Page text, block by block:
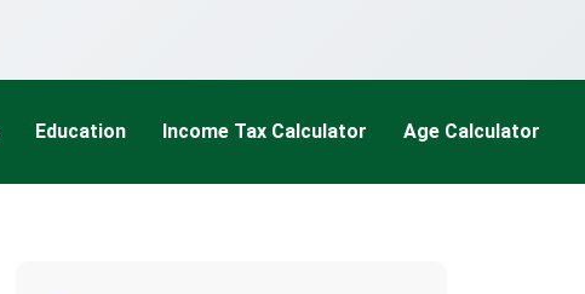
Education Income Tax Calculator Age Calculator